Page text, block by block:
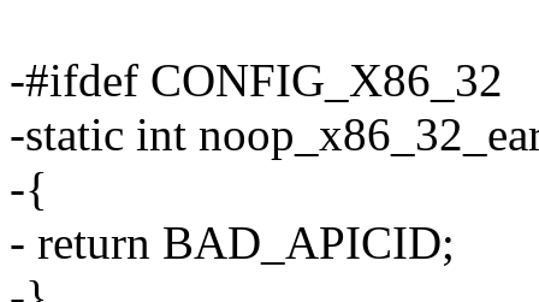
-#ifdef CONFIG_X86_32
-static int
-{
- return BAD_APICID;